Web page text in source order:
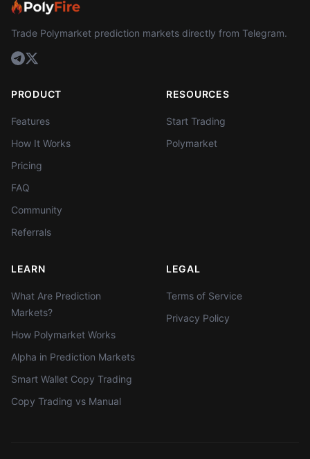
Trade Polymarket prediction markets directly from Telegram.
PRODUCT
Features
How It Works
Pricing
FAQ
Community
Referrals
RESOURCES
Start Trading
Polymarket
LEARN
What Are Prediction
Markets?
How Polymarket Works
Alpha in Prediction Markets
Smart Wallet Copy Trading
Copy Trading vs Manual
LEGAL
Terms of Service
Privacy Policy